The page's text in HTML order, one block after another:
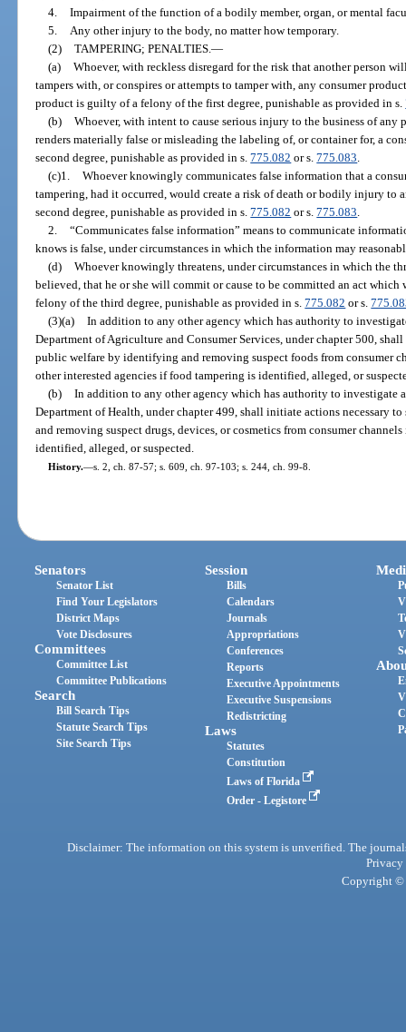
4. Impairment of the function of a bodily member, organ, or mental
5. Any other injury to the body, no matter how temporary.
(2) TAMPERING; PENALTIES.—
(a) Whoever, with reckless disregard for the risk that another person
tampers with, or conspires or attempts to tamper with, any consumer
product is guilty of a felony of the first degree, punishable as provided in s.
(b) Whoever, with intent to cause serious injury to the business of any
renders materially false or misleading the labeling of, or container for, a
second degree, punishable as provided in s.775.082 or s.775.083.
(c)1. Whoever knowingly communicates false information that a
tampering, had it occurred, would create a risk of death or bodily injury to
second degree, punishable as provided in s.775.082 or s.775.083.
2. “Communicates false information” means to communicate
knows is false, under circumstances in which the information may
(d) Whoever knowingly threatens, under circumstances in which the
believed, that he or she will commit or cause to be committed an act
felony of the third degree, punishable as provided in s.775.082 or s.
(3)(a) In addition to any other agency which has authority to
Department of Agriculture and Consumer Services, under chapter 500,
public welfare by identifying and removing suspect foods from consumer
other interested agencies if food tampering is identified, alleged, or
(b) In addition to any other agency which has authority to investigate
Department of Health, under chapter 499, shall initiate actions necessary
and removing suspect drugs, devices, or cosmetics from consumer
identified, alleged, or suspected.
History.—s. 2, ch. 87-57; s. 609, ch. 97-103; s. 244, ch. 99-8.
Senators
Senator List
Find Your Legislators
District Maps
Vote Disclosures
Committees
Committee List
Committee Publications
Search
Bill Search Tips
Statute Search Tips
Site Search Tips
Session
Bills
Calendars
Journals
Appropriations
Conferences
Reports
Executive Appointments
Executive Suspensions
Redistricting
Laws
Statutes
Constitution
Laws of Florida
Order - Legistore
Disclaimer: The information on this system is unverified. The
Privacy
Copyright ©